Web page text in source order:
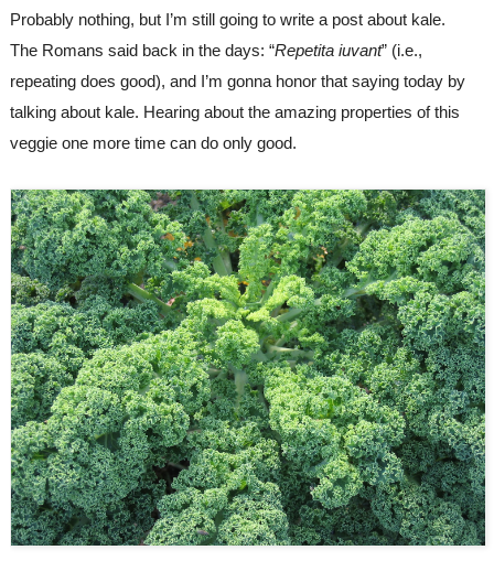
Probably nothing, but I’m still going to write a post about kale.
The Romans said back in the days: “Repetita iuvant” (i.e.,
repeating does good), and I’m gonna honor that saying today by
talking about kale. Hearing about the amazing properties of this
veggie one more time can do only good.